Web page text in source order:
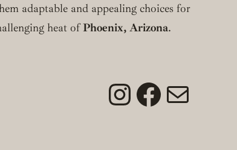
adaptable and appealing choices for
heat ofPhoenix, Arizona.
Instagram
Mail